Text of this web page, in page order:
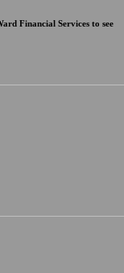
Financial Services to see